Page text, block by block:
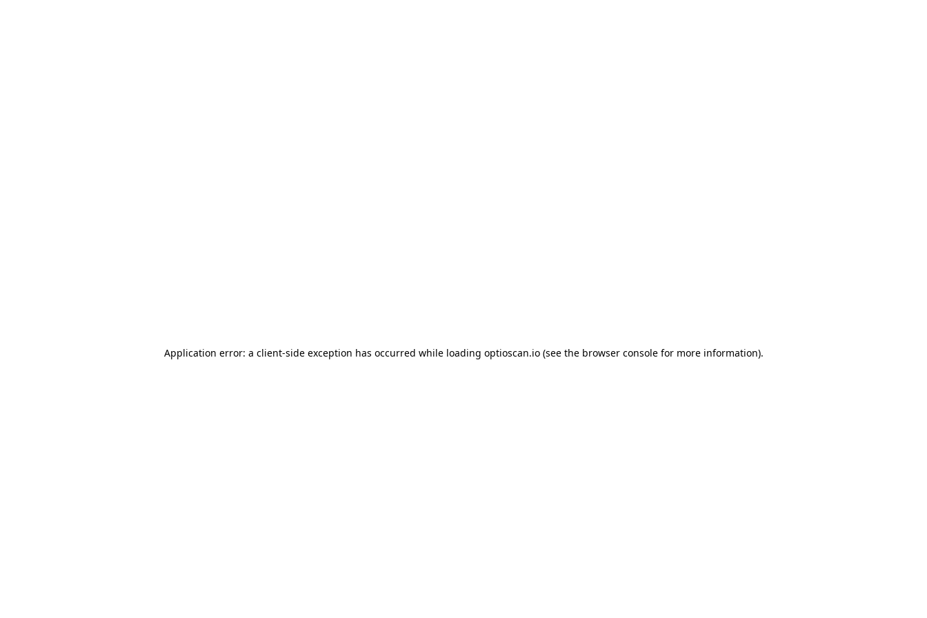
Application error: a client-side exception has occurred while loading optioscan.io(see the browser consolefor more information).